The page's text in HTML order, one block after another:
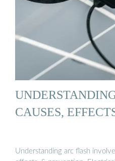
CAUSES,
Understanding arc flash